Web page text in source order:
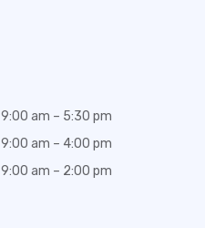
9:00 am – 5:30 pm
9:00 am – 4:00 pm
9:00 am – 2:00 pm